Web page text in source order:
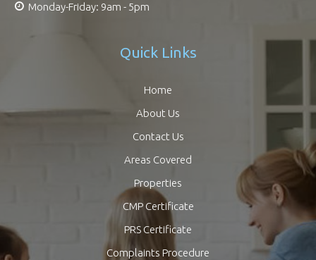
Monday-Friday: 9am - 5pm
Quick Links
Home
About Us
Contact Us
Areas Covered
Properties
CMP Certificate
PRS Certificate
Complaints Procedure